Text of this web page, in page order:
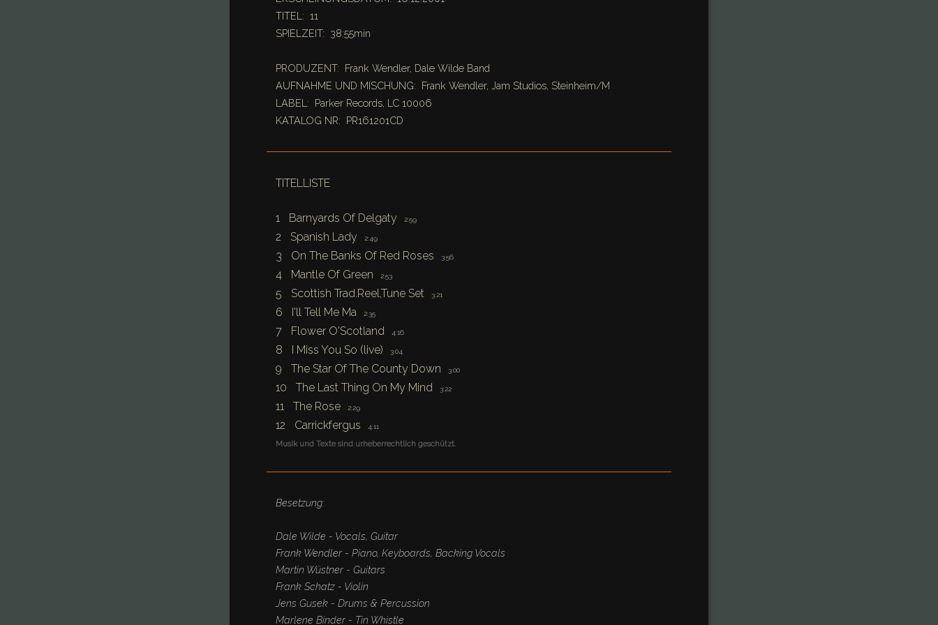
TITEL: 11
SPIELZEIT: 38:55min
PRODUZENT: Frank Wendler, Dale Wilde Band
AUFNAHME UND MISCHUNG: Frank Wendler, Jam Studios, Steinheim/M
LABEL: Parker Records, LC 10006
KATALOG NR: PR161201CD
TITELLISTE
1 Barnyards Of Delgaty 2:59
2 Spanish Lady 2:49
3 On The Banks Of Red Roses 3:56
4 Mantle Of Green 2:53
5 Scottish Trad.Reel,Tune Set 3:21
6 I'll Tell Me Ma 2:35
7 Flower O'Scotland 4:16
8 I Miss You So (live) 3:04
9 The Star Of The County Down 3:00
10 The Last Thing On My Mind 3:22
11 The Rose 2:29
12 Carrickfergus 4:11
Musik und Texte sind urheberrechtlich geschützt.
Besetzung:
Dale Wilde - Vocals, Guitar
Frank Wendler - Piano, Keyboards, Backing Vocals
Martin Wüstner - Guitars
Frank Schatz - Violin
Jens Gusek - Drums & Percussion
Marlene Binder - Tin Whistle